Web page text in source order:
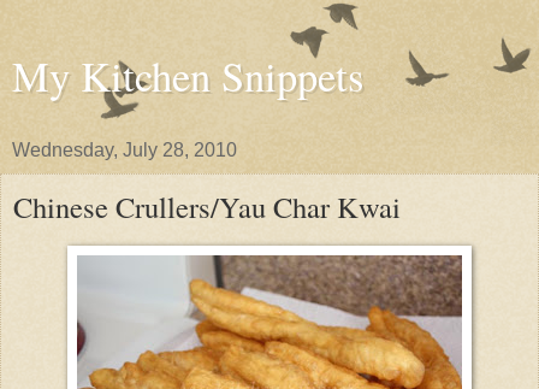
My Kitchen Snippets
Wednesday, July 28, 2010
Chinese Crullers/Yau Char Kwai